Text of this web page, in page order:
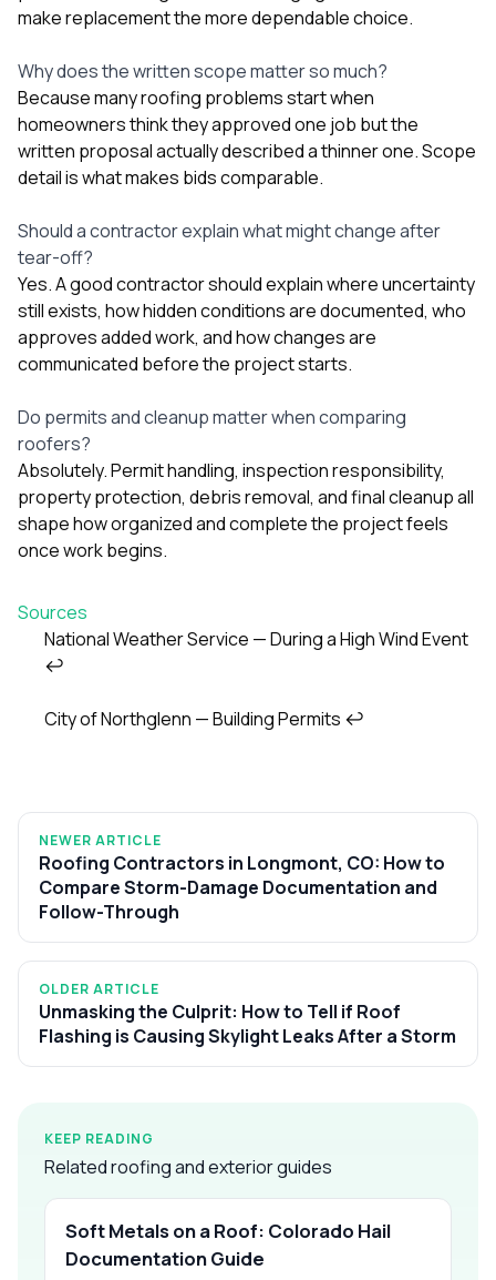
make replacement the more dependable choice.
Why does the written scope matter so much?
Because many roofing problems start when
homeowners think they approved one job but the
written proposal actually described a thinner one. Scope
detail is what makes bids comparable.
Should a contractor explain what might change after
tear-off?
Yes. A good contractor should explain where uncertainty
still exists, how hidden conditions are documented, who
approves added work, and how changes are
communicated before the project starts.
Do permits and cleanup matter when comparing
roofers?
Absolutely. Permit handling, inspection responsibility,
property protection, debris removal, and final cleanup all
shape how organized and complete the project feels
once work begins.
Sources
Footnotes
National Weather Service — During a High Wind Event
↩
City of Northglenn — Building Permits ↩
NEWER ARTICLE
Roofing Contractors in Longmont, CO: How to
Compare Storm-Damage Documentation and
Follow-Through
OLDER ARTICLE
Unmasking the Culprit: How to Tell if Roof
Flashing is Causing Skylight Leaks After a Storm
KEEP READING
Related roofing and exterior guides
Soft Metals on a Roof: Colorado Hail
Documentation Guide